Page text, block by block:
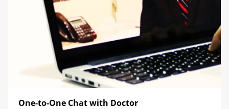
One-to-One Chat with Doctor